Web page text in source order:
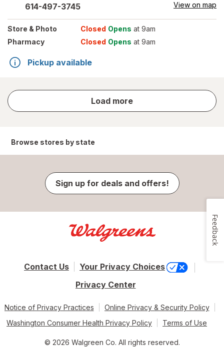
614-497-3745 View on map
Store & Photo Closed Opens at 9am
Pharmacy
Closed Opens at 9am
Pickup available
Load more
store
results
Browse stores by state
Sign up for deals and offers!
Contact Us
Your Privacy Choices
Privacy Center
Notice of Privacy Practices
Online Privacy & Security Policy
Washington Consumer Health Privacy Policy
Terms of Use
© 2026 Walgreen Co. All rights reserved.
Feedback